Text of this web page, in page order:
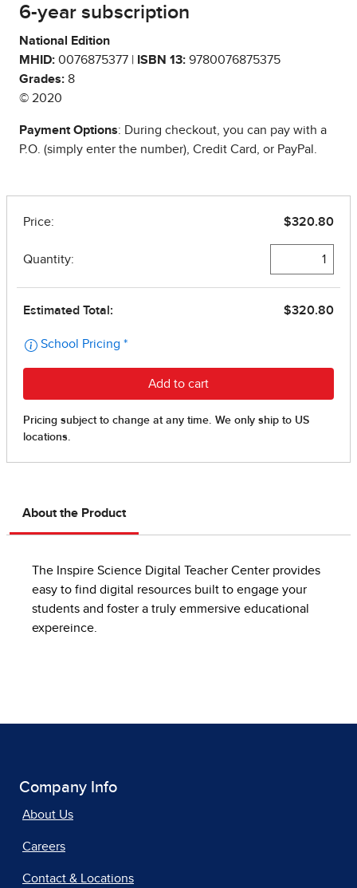
6-year subscription
National Edition
MHID: 0076875377 | ISBN 13: 9780076875375
Grades: 8
© 2020
Payment Options: During checkout, you can pay with a
P.O. (simply enter the number), Credit Card, or PayPal.
About the Product
The Inspire Science Digital Teacher Center provides
easy to find digital resources built to engage your
students and foster a truly emmersive educational
expereince.
Company Info
About Us
Careers
Contact & Locations